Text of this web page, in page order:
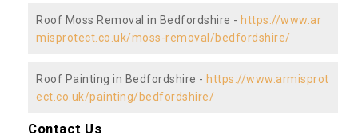
Roof Moss Removal in Bedfordshire - https://www.ar
misprotect.co.uk/moss-removal/bedfordshire/
Roof Painting in Bedfordshire - https://www.armisprot
ect.co.uk/painting/bedfordshire/
Contact Us